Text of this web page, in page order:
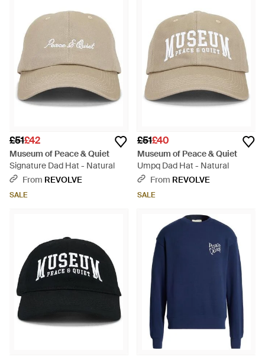
£51£42
Museum of Peace & Quiet
Signature Dad Hat - Natural
From REVOLVE
SALE
£51£40
Museum of Peace & Quiet
Umpq Dad Hat - Natural
From REVOLVE
SALE